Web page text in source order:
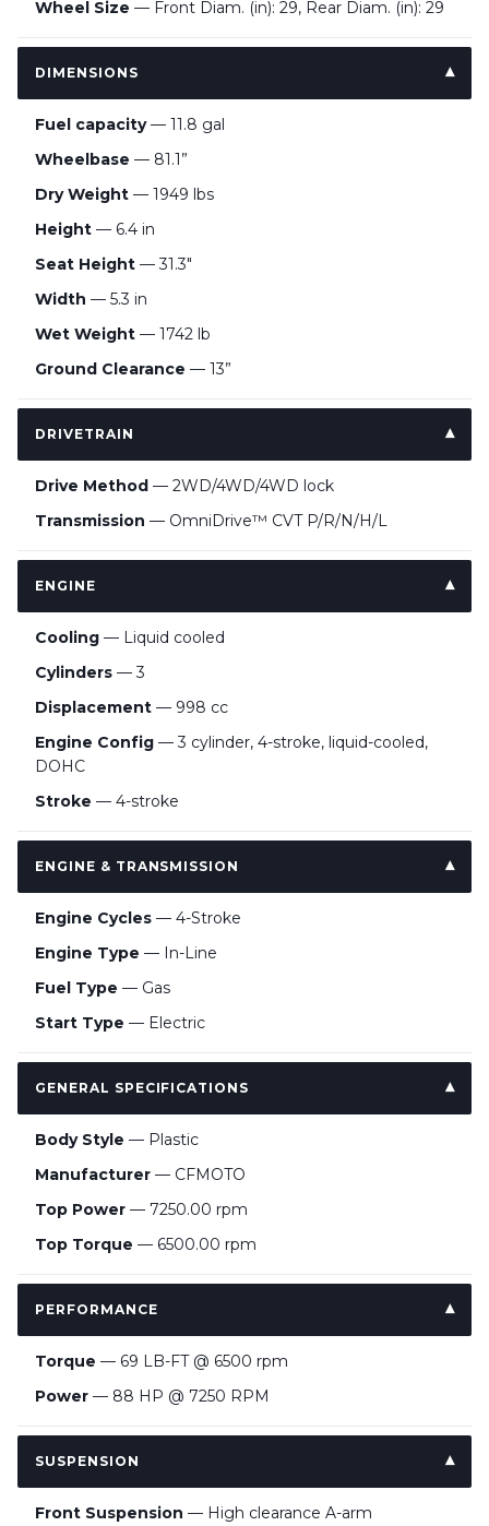
Wheel Size — Front Diam. (in): 29, Rear Diam. (in): 29
DIMENSIONS
Fuel capacity— 11.8 gal
Wheelbase — 81.1”
Dry Weight — 1949 lbs
Height — 6.4 in
Seat Height — 31.3"
Width — 5.3 in
Wet Weight — 1742 lb
Ground Clearance — 13”
DRIVETRAIN
Drive Method — 2WD/4WD/4WD lock
Transmission — OmniDrive™ CVT P/R/N/H/L
ENGINE
Cooling — Liquid cooled
Cylinders — 3
Displacement — 998 cc
Engine Config — 3 cylinder, 4-stroke, liquid-cooled,
DOHC
Stroke — 4-stroke
ENGINE & TRANSMISSION
Engine Cycles — 4-Stroke
Engine Type — In-Line
Fuel Type — Gas
Start Type — Electric
GENERAL SPECIFICATIONS
Body Style — Plastic
Manufacturer — CFMOTO
Top Power — 7250.00 rpm
Top Torque — 6500.00 rpm
PERFORMANCE
Torque — 69 LB-FT @ 6500 rpm
Power — 88 HP @ 7250 RPM
SUSPENSION
Front Suspension — High clearance A-arm